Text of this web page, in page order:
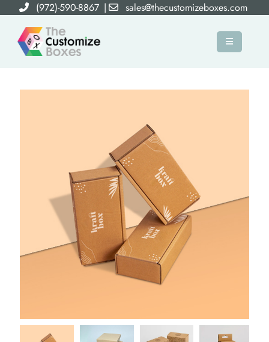
(972)-590-8867 | sales@thecustomizeboxes.com
×